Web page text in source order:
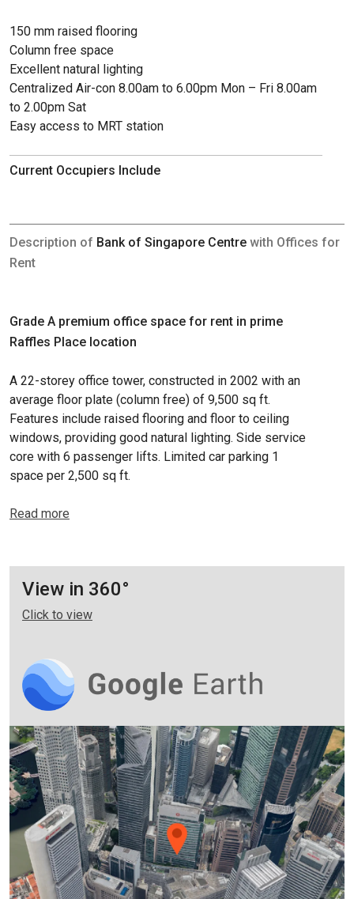
150 mm raised flooring
Column free space
Excellent natural lighting
Centralized Air-con 8.00am to 6.00pm Mon – Fri 8.00am
to 2.00pm Sat
Easy access to MRT station
Current Occupiers Include
Description of Bank of Singapore Centre with Offices for
Rent
Grade A premium office space for rent in prime
Raffles Place location
A 22-storey office tower, constructed in 2002 with an
average floor plate (column free) of 9,500 sq ft.
Features include raised flooring and floor to ceiling
windows, providing good natural lighting. Side service
core with 6 passenger lifts. Limited car parking 1
space per 2,500 sq ft.
Read more
View in 360°
Click to view